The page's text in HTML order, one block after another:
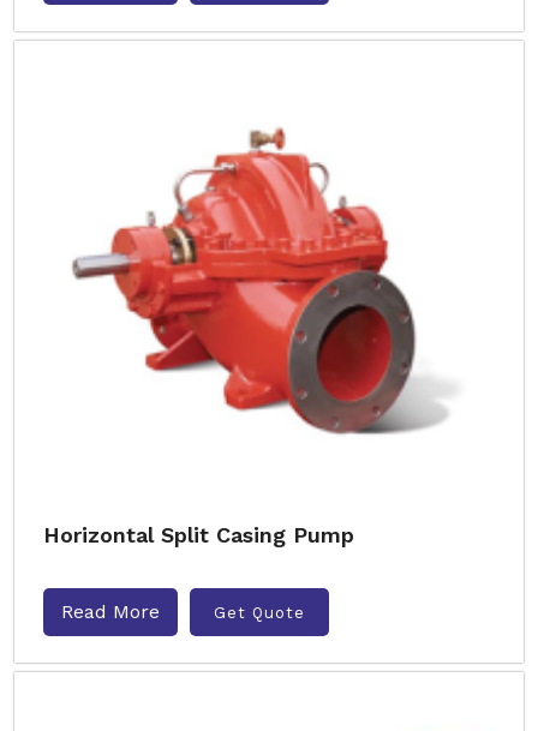
Horizontal Split Casing Pump
Read More Get Quote